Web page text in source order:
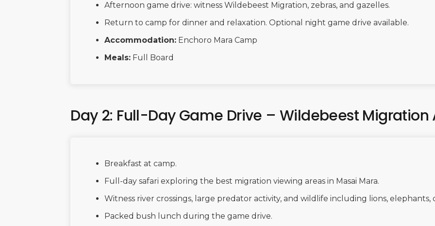
Afternoon game drive: witness Wildebeest Migration, zebras, and gazelles.
Return to camp for dinner and relaxation. Optional night game drive available.
Accommodation: Enchoro Mara Camp
Meals: Full Board
Day 2: Full-Day Game Drive – Wildebeest Migration
Breakfast at camp.
Full-day safari exploring the best migration viewing areas in Masai Mara.
Witness river crossings, large predator activity, and wildlife including lions, elephants,
Packed bush lunch during the game drive.